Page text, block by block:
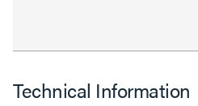
Technical Information